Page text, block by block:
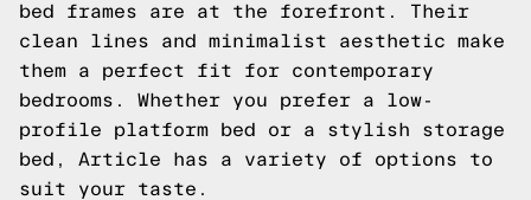
bed frames are at the forefront. Their
clean lines and minimalist aesthetic make
them a perfect fit for contemporary
bedrooms. Whether you prefer a low-
profile platform bed or a stylish storage
bed, Article has a variety of options to
suit your taste.